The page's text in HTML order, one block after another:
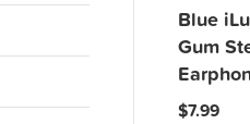
Blue
Gum
$7.99